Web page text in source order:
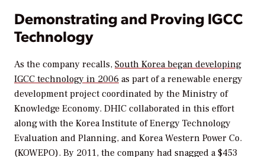
Demonstrating and Proving IGCC
Technology
As the company recalls, South Korea began developing
IGCC technology in 2006 as part of a renewable energy
development project coordinated by the Ministry of
Knowledge Economy. DHIC collaborated in this effort
along with the Korea Institute of Energy Technology
Evaluation and Planning, and Korea Western Power Co.
(KOWEPO). By 2011, the company had snagged a $453